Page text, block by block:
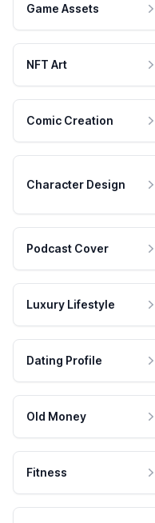
Game Assets
NFT Art
Comic Creation
Character Design
Podcast Cover
Luxury Lifestyle
Dating Profile
Old Money
Fitness